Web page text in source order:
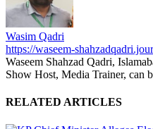
Wasim Qadri
https://waseem-
Waseem Shahzad Qadri,
Show Host, Media Trainer, can
RELATED ARTICLES